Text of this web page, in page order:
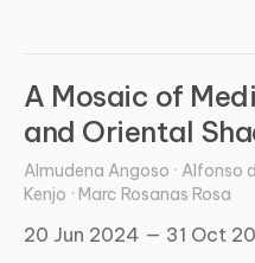
A Mosaic of
and Oriental
Almudena Angoso · Alfonso
Kenjo · Marc Rosanas Rosa
20 Jun 2024 — 31 Oct